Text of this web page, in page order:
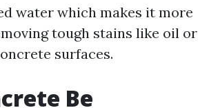
water which makes it more
tough stains like oil or
surfaces.
Be